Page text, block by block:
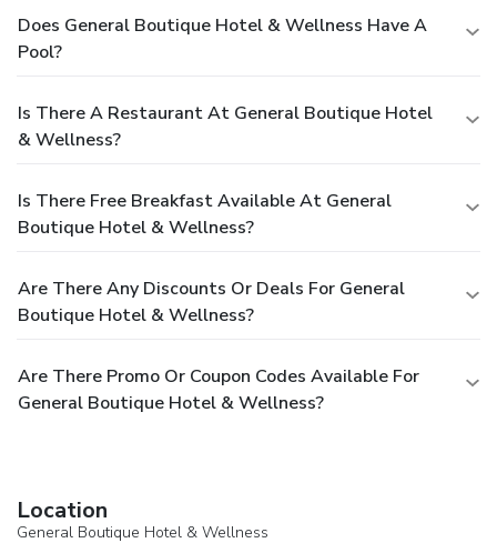
Does General Boutique Hotel & Wellness Have A
Pool?
Is There A Restaurant At General Boutique Hotel
& Wellness?
Is There Free Breakfast Available At General
Boutique Hotel & Wellness?
Are There Any Discounts Or Deals For General
Boutique Hotel & Wellness?
Are There Promo Or Coupon Codes Available For
General Boutique Hotel & Wellness?
Location
General Boutique Hotel & Wellness